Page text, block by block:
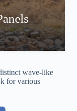
wave-like
for various